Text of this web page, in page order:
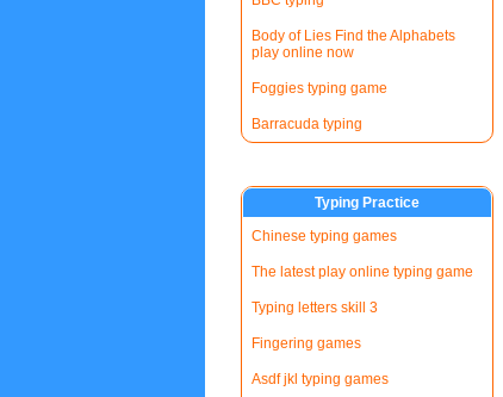
Body of Lies Find the Alphabets
play online now
Foggies typing game
Barracuda typing
Typing Practice
Chinese typing games
The latest play online typing game
Typing letters skill 3
Fingering games
Asdf jkl typing games